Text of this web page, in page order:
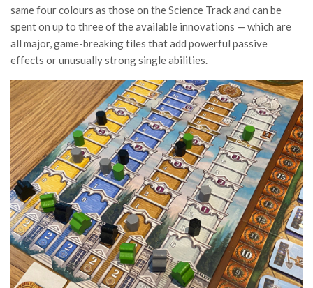
same four colours as those on the Science Track and can be
spent on up to three of the available innovations — which are
all major, game-breaking tiles that add powerful passive
effects or unusually strong single abilities.